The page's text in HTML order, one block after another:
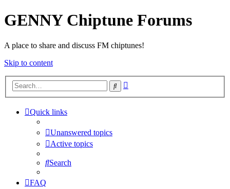
GENNY Chiptune Forums
A place to share and discuss FM chiptunes!
Skip to content
Search
Quick links
Unanswered topics
Active topics
Search
FAQ